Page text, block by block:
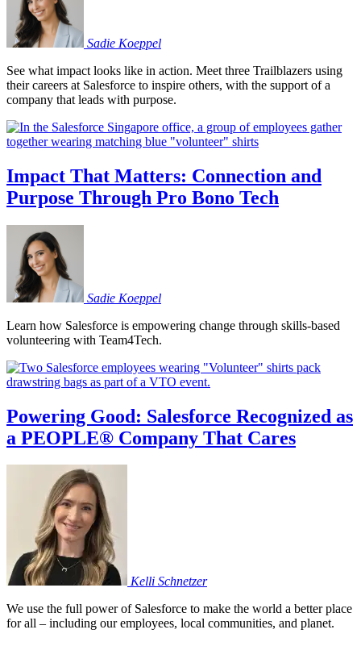
Sadie Koeppel
See what impact looks like in action. Meet three Trailblazers using
their careers at Salesforce to inspire others, with the support of a
company that leads with purpose.
Impact That Matters: Connection and
Purpose Through Pro Bono Tech
Sadie Koeppel
Learn how Salesforce is empowering change through skills-based
volunteering with Team4Tech.
Powering Good: Salesforce Recognized as
a PEOPLE® Company That Cares
Kelli Schnetzer
We use the full power of Salesforce to make the world a better place
for all – including our employees, local communities, and planet.